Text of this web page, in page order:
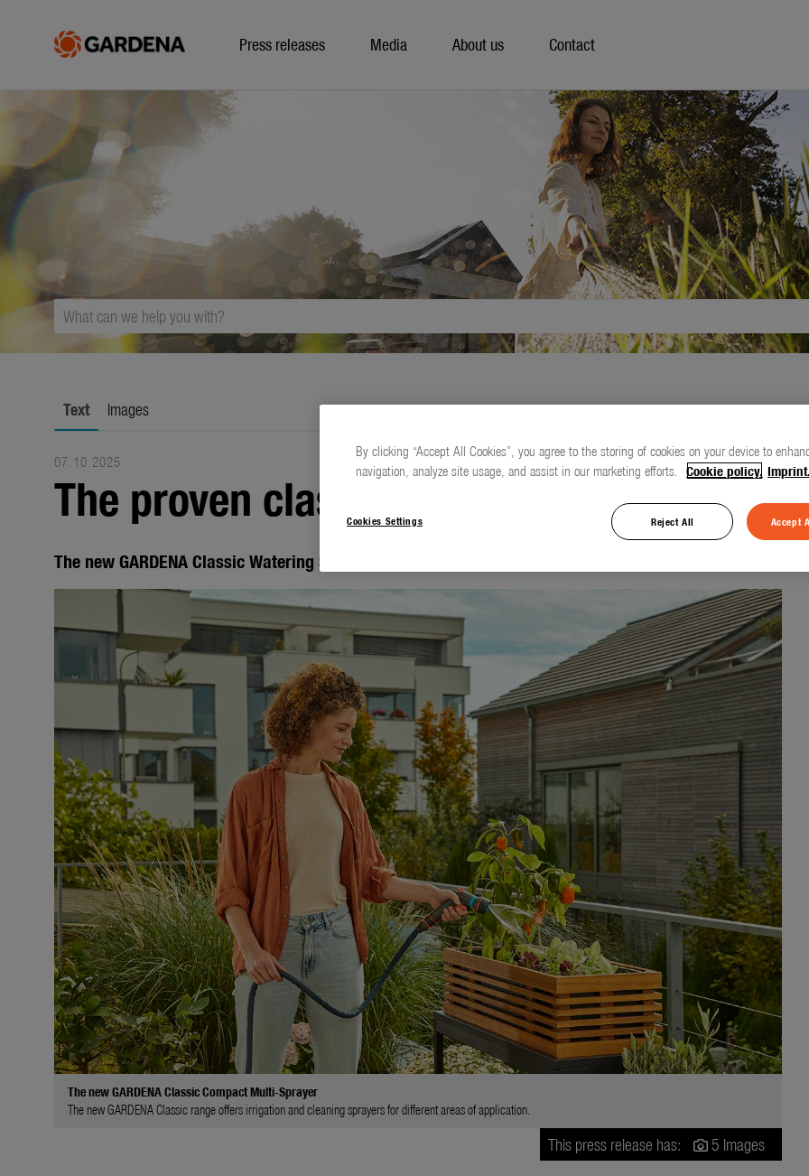
Press releases Media About us Contact
Text Images
07.10.2025
The proven classics for everyday use
The new GARDENA Classic Watering Sprayers and Cleaning Nozzle
The new GARDENA Classic Compact Multi-Sprayer
The new GARDENA Classic range offers irrigation and cleaning sprayers for different areas of application.
This press release has: 5 Images
By clicking “Accept All Cookies”, you agree to the storing of cookies on your device to
navigation, analyze site usage, and assist in our marketing efforts. Cookie policy. Imprint.
Cookies Settings Reject All Accept